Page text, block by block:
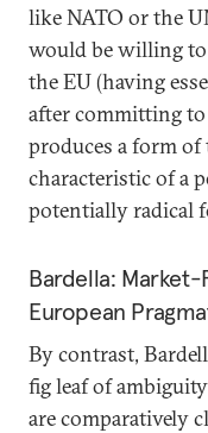
like NATO or the
would be willing
the EU (having
after committing to
produces a form
characteristic of a
potentially radical
Bardella:
European
By contrast,
fig leaf of
are comparatively